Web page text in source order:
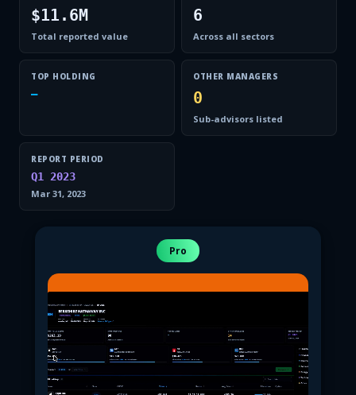
$11.6M
Total reported value
6
Across all sectors
TOP HOLDING
—
OTHER MANAGERS
0
Sub-advisors listed
REPORT PERIOD
Q1 2023
Mar 31, 2023
Pro